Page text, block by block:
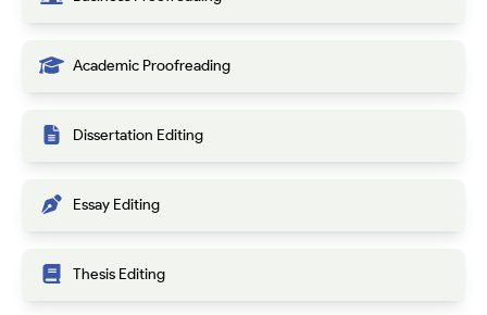
Academic Proofreading
Dissertation Editing
Essay Editing
Thesis Editing